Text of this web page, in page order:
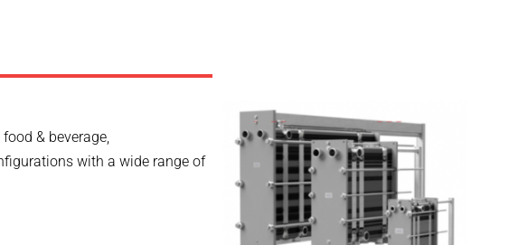
& beverage,
with a wide range of